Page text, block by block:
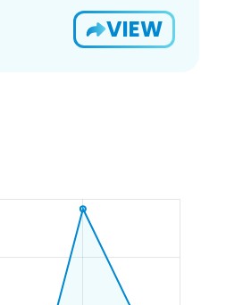
VIEW